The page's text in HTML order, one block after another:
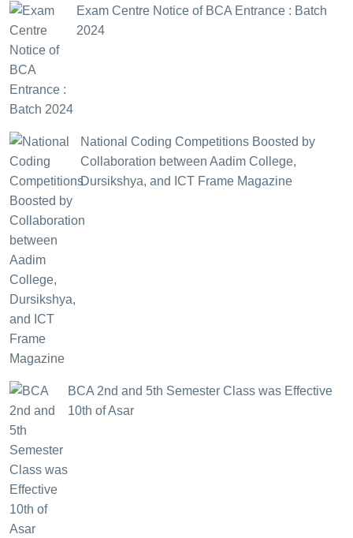
Exam Centre Notice of BCA Entrance : Batch
2024
National Coding Competitions Boosted by
Collaboration between Aadim College,
Dursikshya, and ICT Frame Magazine
BCA 2nd and 5th Semester Class was Effective
10th of Asar